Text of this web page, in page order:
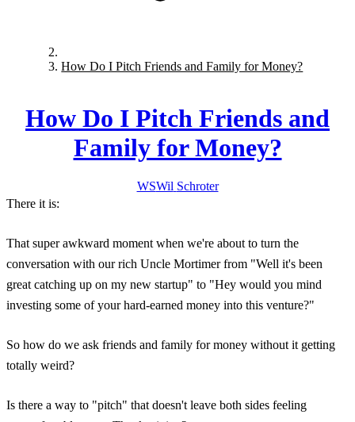
How Do I Pitch Friends and Family for Money?
How Do I Pitch Friends and
Family for Money?
WSWil Schroter
There it is:
That super awkward moment when we're about to turn the
conversation with our rich Uncle Mortimer from "Well it's been
great catching up on my new startup" to "Hey would you mind
investing some of your hard-earned money into this venture?"
So how do we ask friends and family for money without it getting
totally weird?
Is there a way to "pitch" that doesn't leave both sides feeling